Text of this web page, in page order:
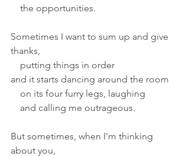
    the opportunities.
Sometimes I want to sum up and give
thanks,
    putting things in order
and it starts dancing around the room
    on its four furry legs, laughing
    and calling me outrageous.
But sometimes, when I'm thinking
about you,